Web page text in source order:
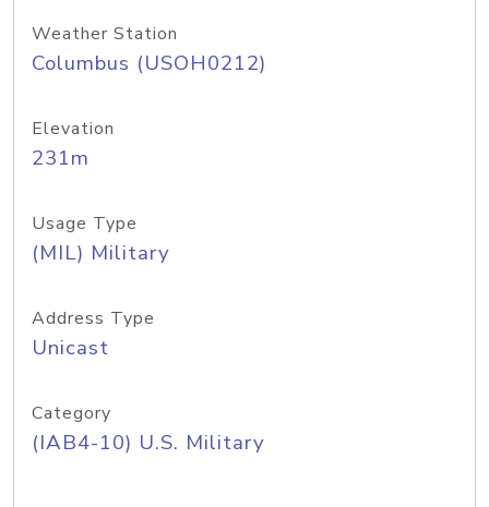
Weather Station
Columbus (USOH0212)
Elevation
231m
Usage Type
(MIL) Military
Address Type
Unicast
Category
(IAB4-10) U.S. Military